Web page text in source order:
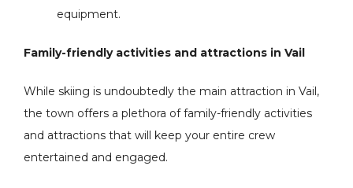
equipment.
Family-friendly activities and attractions in Vail
While skiing is undoubtedly the main attraction in Vail,
the town offers a plethora of family-friendly activities
and attractions that will keep your entire crew
entertained and engaged.